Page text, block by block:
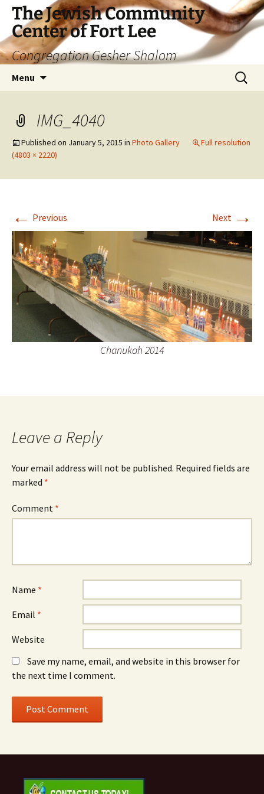
The Jewish Community
Center of Fort Lee
Congregation Gesher Shalom
Menu
Search
for:
IMG_4040
Published on January 5, 2015 in Photo Gallery
Full resolution
(4803 × 2220)
← Previous Next →
Chanukah 2014
Leave a Reply
Your email address will not be published. Required fields are
marked *
Comment *
Name *
Email *
Website
Save my name, email, and website in this browser for
the next time I comment.